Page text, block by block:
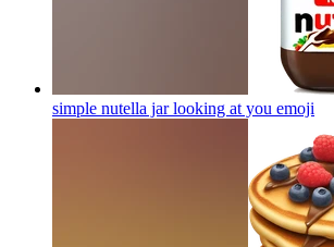
simple nutella jar looking at you emoji